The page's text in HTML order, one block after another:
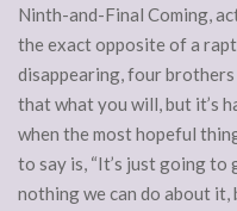
Ninth-and-Final Coming,
the exact opposite of a
disappearing, four
that what you will, but it’s
when the most hopeful
to say is, “It’s just going to
nothing we can do about it,